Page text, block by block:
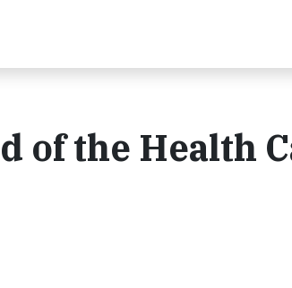
of the Health